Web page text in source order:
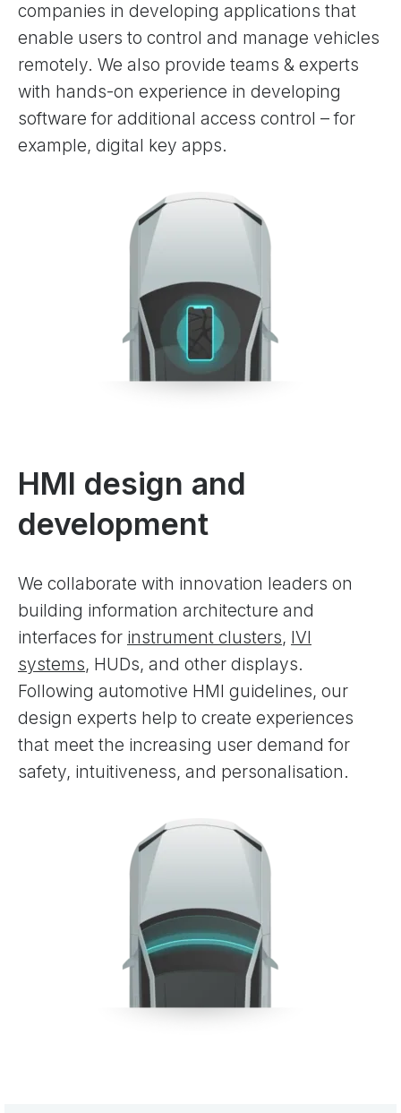
companies in developing applications that
enable users to control and manage vehicles
remotely. We also provide teams & experts
with hands-on experience in developing
software for additional access control – for
example, digital key apps.
HMI design and
development
We collaborate with innovation leaders on
building information architecture and
interfaces for instrument clusters, IVI
systems, HUDs, and other displays.
Following automotive HMI guidelines, our
design experts help to create experiences
that meet the increasing user demand for
safety, intuitiveness, and personalisation.